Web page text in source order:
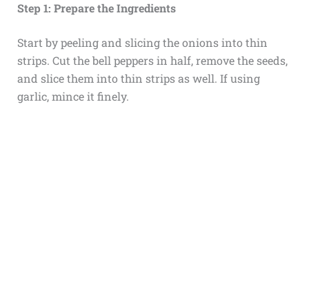
Step 1: Prepare the Ingredients
Start by peeling and slicing the onions into thin
strips. Cut the bell peppers in half, remove the seeds,
and slice them into thin strips as well. If using
garlic, mince it finely.